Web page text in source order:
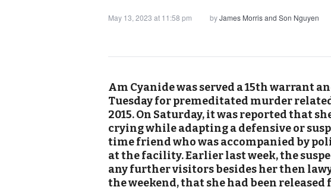
May 13, 2023 at 11:58 pm byJames Morris and Son Nguyen
Am Cyanide was served a 15th warrant
Tuesday for premeditated murder
2015. On Saturday, it was reported that
crying while adapting a defensive or
time friend who was accompanied by
at the facility. Earlier last week, the
any further visitors besides her then
the weekend, that she had been released